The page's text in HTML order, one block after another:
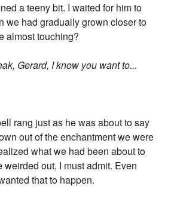
a teeny bit. I waited for him to
we had gradually grown closer to
almost touching?
Gerard, I know you want to...
rang just as he was about to say
out of the enchantment we were
what we had been about to
weirded out, I must admit. Even
that to happen.